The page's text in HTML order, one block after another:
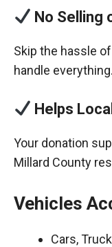
No Selling
Skip the hassle
handle everything.
Helps
Your donation
Millard County
Vehicles
Cars,